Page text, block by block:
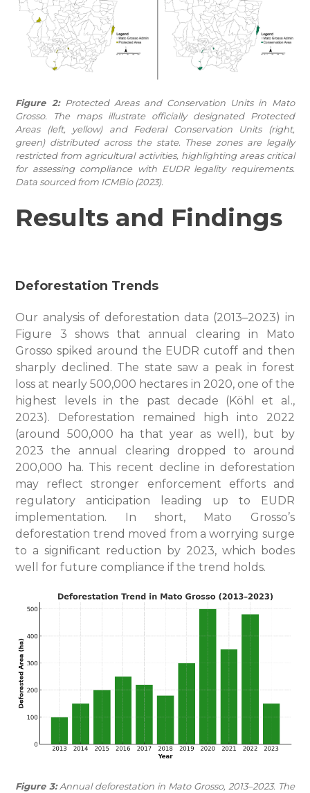
Figure 2: Protected Areas and Conservation Units in Mato
Grosso. The maps illustrate officially designated Protected
Areas (left, yellow) and Federal Conservation Units (right,
green) distributed across the state. These zones are legally
restricted from agricultural activities, highlighting areas critical
for assessing compliance with EUDR legality requirements.
Data sourced from ICMBio (2023).
Results and Findings
Deforestation Trends
Our analysis of deforestation data (2013–2023) in
Figure 3 shows that annual clearing in Mato
Grosso spiked around the EUDR cutoff and then
sharply declined. The state saw a peak in forest
loss at nearly 500,000 hectares in 2020, one of the
highest levels in the past decade (Köhl et al.,
2023). Deforestation remained high into 2022
(around 500,000 ha that year as well), but by
2023 the annual clearing dropped to around
200,000 ha. This recent decline in deforestation
may reflect stronger enforcement efforts and
regulatory anticipation leading up to EUDR
implementation. In short, Mato Grosso’s
deforestation trend moved from a worrying surge
to a significant reduction by 2023, which bodes
well for future compliance if the trend holds.
Figure 3:Annual deforestation in Mato Grosso, 2013–2023. The